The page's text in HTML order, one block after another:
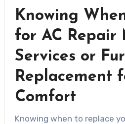
Knowing
for AC Repair
Services or
Replacement
Comfort
Knowing when to replace